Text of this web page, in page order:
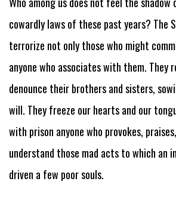
cowardly laws of these past years? The
terrorize not only those who might
anyone who associates with them. They
denounce their brothers and sisters,
will. They freeze our hearts and our
with prison anyone who provokes,
understand those mad acts to which an
driven a few poor souls.